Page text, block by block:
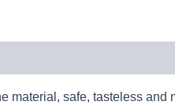
material, safe, tasteless